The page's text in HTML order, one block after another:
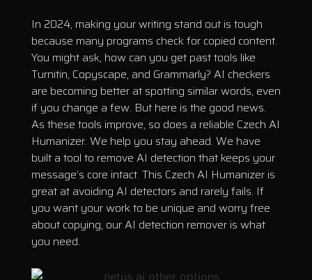
In 2024, making your writing stand out is tough
because many programs check for copied content.
You might ask, how can you get past tools like
Turnitin, Copyscape, and Grammarly? AI checkers
are becoming better at spotting similar words, even
if you change a few. But here is the good news.
As these tools improve, so does a reliable Czech AI
Humanizer. We help you stay ahead. We have
built a tool to remove AI detection that keeps your
message’s core intact. This Czech AI Humanizer is
great at avoiding AI detectors and rarely fails. If
you want your work to be unique and worry free
about copying, our AI detection remover is what
you need.